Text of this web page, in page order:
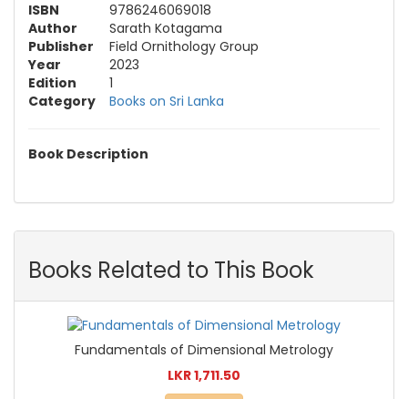
ISBN
9786246069018
Author
Sarath Kotagama
Publisher
Field Ornithology Group
Year
2023
Edition
1
Category
Books on Sri Lanka
Book Description
Books Related to This Book
Fundamentals of Dimensional Metrology
LKR 1,711.50